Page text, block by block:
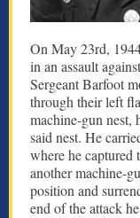
On May 23rd,
in an assault
Sergeant Barfoot
through their left
machine-gun nest,
said nest. He
where he captured
another machine-
position and
end of the attack